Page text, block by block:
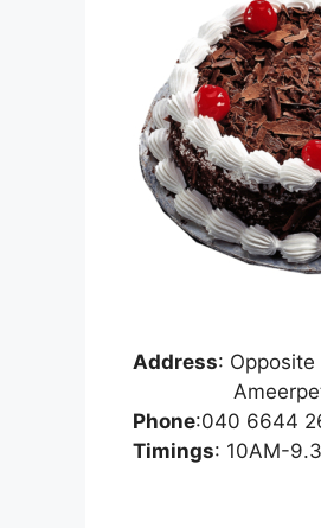
Address:
Ameerpet,
Phone:040 6644
Timings: 10AM-